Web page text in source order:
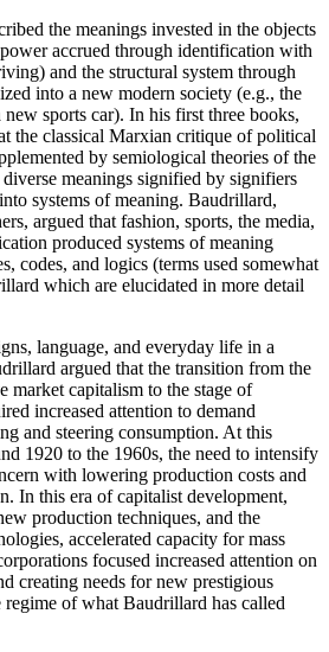
the meanings invested in the objects
accrued through identification with
and the structural system through
into a new modern society (e.g., the
new sports car). In his first three books,
the classical Marxian critique of political
by semiological theories of the
meanings signified by signifiers
systems of meaning. Baudrillard,
argued that fashion, sports, the media,
produced systems of meaning
codes, and logics (terms used somewhat
which are elucidated in more detail
language, and everyday life in a
argued that the transition from the
market capitalism to the stage of
increased attention to demand
and steering consumption. At this
1920 to the 1960s, the need to intensify
with lowering production costs and
In this era of capitalist development,
production techniques, and the
accelerated capacity for mass
focused increased attention on
creating needs for new prestigious
regime of what Baudrillard has called